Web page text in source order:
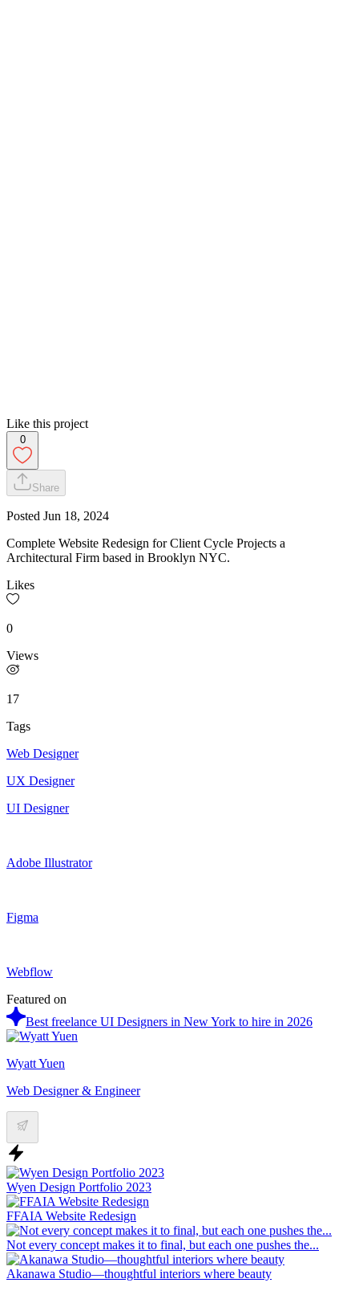
Like this project
0
Share
Posted Jun 18, 2024
Complete Website Redesign for Client Cycle Projects a
Architectural Firm based in Brooklyn NYC.
Likes
0
Views
17
Tags
Web Designer
UX Designer
UI Designer
Adobe Illustrator
Figma
Webflow
Featured on
Best freelance UI Designers in New York to hire in 2026
Wyatt Yuen
Web Designer & Engineer
Wyen Design Portfolio 2023
FFAIA Website Redesign
Not every concept makes it to final, but each one pushes the...
Akanawa Studio—thoughtful interiors where beauty